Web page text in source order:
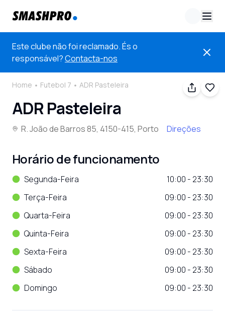
Este clube não foi reclamado. És o
responsável?Contacta-nos
Home Futebol 7 ADR Pasteleira
ADR Pasteleira
R. João de Barros 85, 4150-415, Porto Direções
Horário de funcionamento
Segunda-Feira
10:00 - 23:30
Terça-Feira
09:00 - 23:30
Quarta-Feira
09:00 - 23:30
Quinta-Feira
09:00 - 23:30
Sexta-Feira
09:00 - 23:30
Sábado
09:00 - 23:30
Domingo
09:00 - 23:30